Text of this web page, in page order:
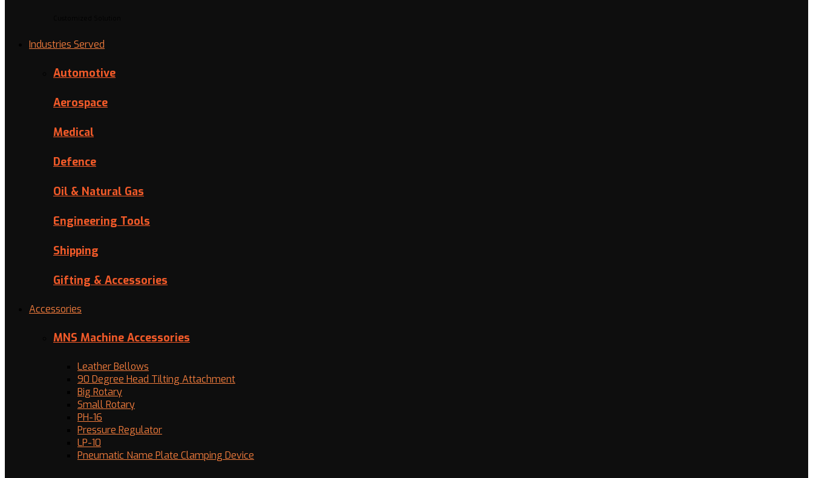
Industries Served
Automotive
Aerospace
Medical
Defence
Oil & Natural Gas
Engineering Tools
Shipping
Gifting & Accessories
Accessories
MNS Machine Accessories
Leather Bellows
90 Degree Head Tilting Attachment
Big Rotary
Small Rotary
PH-16
Pressure Regulator
LP-10
Pneumatic Name Plate Clamping Device